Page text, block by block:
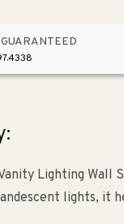
Lighting
lights,